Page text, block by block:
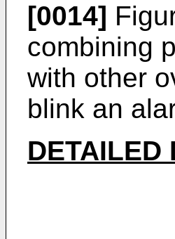
[0014]
combining
with other
blink an
DETAILED